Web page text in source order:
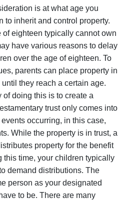
is at what age you
to inherit and control property.
eighteen typically cannot own
have various reasons to delay
over the age of eighteen. To
parents can place property in
they reach a certain age.
doing this is to create a
trust only comes into
occurring, in this case,
While the property is in trust, a
property for the benefit
this time, your children typically
demand distributions. The
person as your designated
to be. There are many